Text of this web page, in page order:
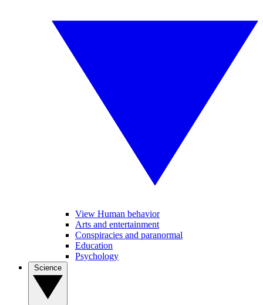
View Human behavior
Arts and entertainment
Conspiracies and paranormal
Education
Psychology